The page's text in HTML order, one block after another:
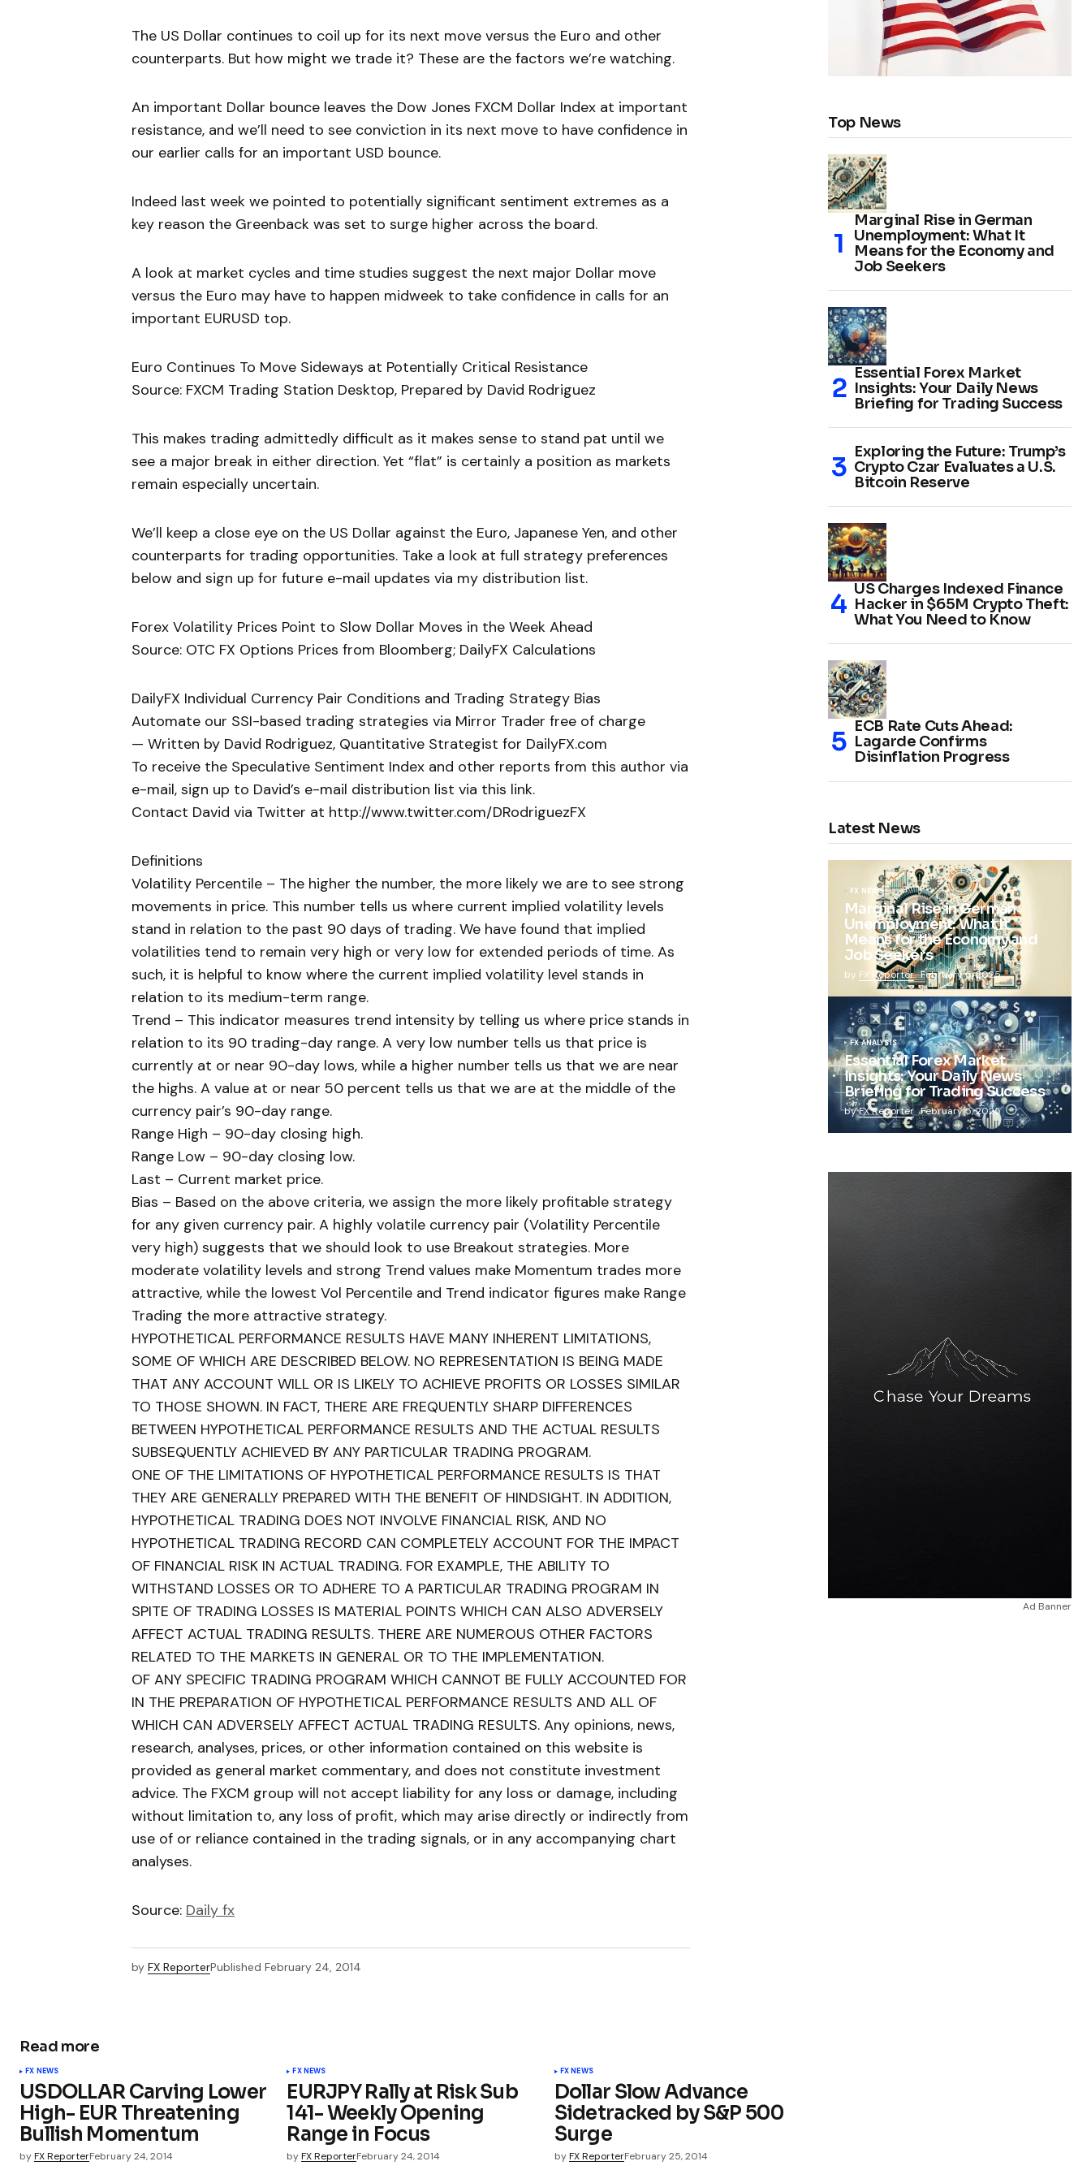
The US Dollar continues to coil up for its next move versus the Euro and other
counterparts. But how might we trade it? These are the factors we’re watching.
An important Dollar bounce leaves the Dow Jones FXCM Dollar Index at important
resistance, and we’ll need to see conviction in its next move to have confidence in
our earlier calls for an important USD bounce.
Indeed last week we pointed to potentially significant sentiment extremes as a
key reason the Greenback was set to surge higher across the board.
A look at market cycles and time studies suggest the next major Dollar move
versus the Euro may have to happen midweek to take confidence in calls for an
important EURUSD top.
Euro Continues To Move Sideways at Potentially Critical Resistance
Source: FXCM Trading Station Desktop, Prepared by David Rodriguez
This makes trading admittedly difficult as it makes sense to stand pat until we
see a major break in either direction. Yet “flat” is certainly a position as markets
remain especially uncertain.
We’ll keep a close eye on the US Dollar against the Euro, Japanese Yen, and other
counterparts for trading opportunities. Take a look at full strategy preferences
below and sign up for future e-mail updates via my distribution list.
Forex Volatility Prices Point to Slow Dollar Moves in the Week Ahead
Source: OTC FX Options Prices from Bloomberg; DailyFX Calculations
DailyFX Individual Currency Pair Conditions and Trading Strategy Bias
Automate our SSI-based trading strategies via Mirror Trader free of charge
— Written by David Rodriguez, Quantitative Strategist for DailyFX.com
To receive the Speculative Sentiment Index and other reports from this author via
e-mail, sign up to David’s e-mail distribution list via this link.
Contact David via Twitter at http://www.twitter.com/DRodriguezFX
Definitions
Volatility Percentile – The higher the number, the more likely we are to see strong
movements in price. This number tells us where current implied volatility levels
stand in relation to the past 90 days of trading. We have found that implied
volatilities tend to remain very high or very low for extended periods of time. As
such, it is helpful to know where the current implied volatility level stands in
relation to its medium-term range.
Trend – This indicator measures trend intensity by telling us where price stands in
relation to its 90 trading-day range. A very low number tells us that price is
currently at or near 90-day lows, while a higher number tells us that we are near
the highs. A value at or near 50 percent tells us that we are at the middle of the
currency pair’s 90-day range.
Range High – 90-day closing high.
Range Low – 90-day closing low.
Last – Current market price.
Bias – Based on the above criteria, we assign the more likely profitable strategy
for any given currency pair. A highly volatile currency pair (Volatility Percentile
very high) suggests that we should look to use Breakout strategies. More
moderate volatility levels and strong Trend values make Momentum trades more
attractive, while the lowest Vol Percentile and Trend indicator figures make Range
Trading the more attractive strategy.
HYPOTHETICAL PERFORMANCE RESULTS HAVE MANY INHERENT LIMITATIONS,
SOME OF WHICH ARE DESCRIBED BELOW. NO REPRESENTATION IS BEING MADE
THAT ANY ACCOUNT WILL OR IS LIKELY TO ACHIEVE PROFITS OR LOSSES SIMILAR
TO THOSE SHOWN. IN FACT, THERE ARE FREQUENTLY SHARP DIFFERENCES
BETWEEN HYPOTHETICAL PERFORMANCE RESULTS AND THE ACTUAL RESULTS
SUBSEQUENTLY ACHIEVED BY ANY PARTICULAR TRADING PROGRAM.
ONE OF THE LIMITATIONS OF HYPOTHETICAL PERFORMANCE RESULTS IS THAT
THEY ARE GENERALLY PREPARED WITH THE BENEFIT OF HINDSIGHT. IN ADDITION,
HYPOTHETICAL TRADING DOES NOT INVOLVE FINANCIAL RISK, AND NO
HYPOTHETICAL TRADING RECORD CAN COMPLETELY ACCOUNT FOR THE IMPACT
OF FINANCIAL RISK IN ACTUAL TRADING. FOR EXAMPLE, THE ABILITY TO
WITHSTAND LOSSES OR TO ADHERE TO A PARTICULAR TRADING PROGRAM IN
SPITE OF TRADING LOSSES IS MATERIAL POINTS WHICH CAN ALSO ADVERSELY
AFFECT ACTUAL TRADING RESULTS. THERE ARE NUMEROUS OTHER FACTORS
RELATED TO THE MARKETS IN GENERAL OR TO THE IMPLEMENTATION.
OF ANY SPECIFIC TRADING PROGRAM WHICH CANNOT BE FULLY ACCOUNTED FOR
IN THE PREPARATION OF HYPOTHETICAL PERFORMANCE RESULTS AND ALL OF
WHICH CAN ADVERSELY AFFECT ACTUAL TRADING RESULTS. Any opinions, news,
research, analyses, prices, or other information contained on this website is
provided as general market commentary, and does not constitute investment
advice. The FXCM group will not accept liability for any loss or damage, including
without limitation to, any loss of profit, which may arise directly or indirectly from
use of or reliance contained in the trading signals, or in any accompanying chart
analyses.
Source: Daily fx
by FX ReporterPublished February 24, 2014
Read more
FX NEWS
USDOLLAR Carving Lower
High- EUR Threatening
Bullish Momentum
byFX ReporterFebruary 24, 2014
FX NEWS
EURJPY Rally at Risk Sub
141- Weekly Opening
Range in Focus
by FX ReporterFebruary 24, 2014
FX NEWS
Dollar Slow Advance
Sidetracked by S&P 500
Surge
by FX ReporterFebruary 25, 2014
Top News
Marginal Rise in German
Unemployment: What It
Means for the Economy and
Job Seekers
Essential Forex Market
Insights: Your Daily News
Briefing for Trading Success
Exploring the Future: Trump’s
Crypto Czar Evaluates a U.S.
Bitcoin Reserve
US Charges Indexed Finance
Hacker in $65M Crypto Theft:
What You Need to Know
ECB Rate Cuts Ahead:
Lagarde Confirms
Disinflation Progress
Latest News
FX NEWS
Marginal Rise in German
Unemployment: What It
Means for the Economy and
Job Seekers
by FX Reporter February 5, 2025
FX ANALYSIS
Essential Forex Market
Insights: Your Daily News
Briefing for Trading Success
byFX Reporter February 5, 2025
Ad Banner